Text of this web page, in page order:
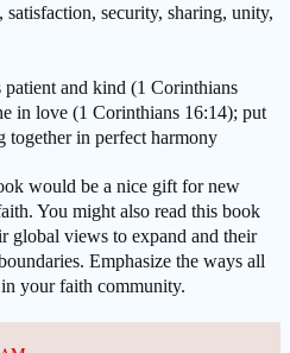
satisfaction, security, sharing, unity,
patient and kind (1 Corinthians
in love (1 Corinthians 16:14); put
in perfect harmony
would be a nice gift for new
You might also read this book
global views to expand and their
Emphasize the ways all
your faith community.